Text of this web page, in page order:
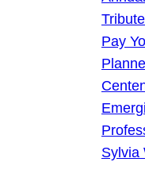
Pay
Sylvia